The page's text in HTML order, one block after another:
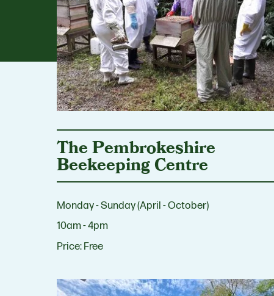
The Pembrokeshire
Beekeeping Centre
Monday - Sunday (April - October)
10am - 4pm
Price: Free